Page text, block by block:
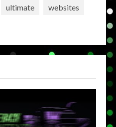
ultimate
websites